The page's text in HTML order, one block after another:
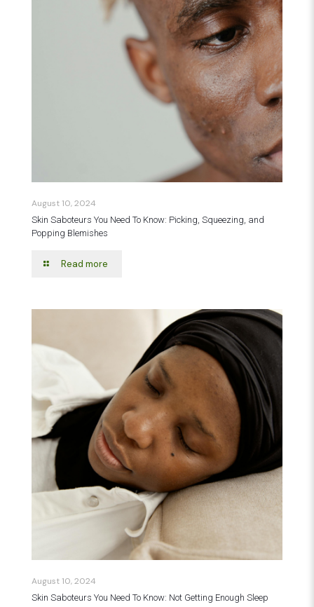
August 10, 2024
Skin Saboteurs You Need To Know: Picking, Squeezing, and
Popping Blemishes
Read more
August 10, 2024
Skin Saboteurs You Need To Know: Not Getting Enough Sleep